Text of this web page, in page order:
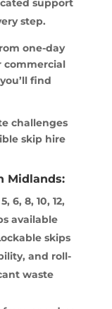
step.
one-day
commercial
find
challenges
skip hire
Midlands:
6, 8, 10, 12,
available
skips
and roll-
waste